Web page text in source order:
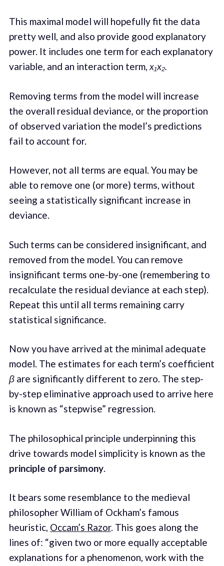
This maximal model will hopefully fit the data
pretty well, and also provide good explanatory
power. It includes one term for each explanatory
variable, and an interaction term, x₁x₂.
Removing terms from the model will increase
the overall residual deviance, or the proportion
of observed variation the model’s predictions
fail to account for.
However, not all terms are equal. You may be
able to remove one (or more) terms, without
seeing a statistically significant increase in
deviance.
Such terms can be considered insignificant, and
removed from the model. You can remove
insignificant terms one-by-one (remembering to
recalculate the residual deviance at each step).
Repeat this until all terms remaining carry
statistical significance.
Now you have arrived at the minimal adequate
model. The estimates for each term’s coefficient
βare significantly different to zero. The step-
by-step eliminative approach used to arrive here
is known as “stepwise” regression.
The philosophical principle underpinning this
drive towards model simplicity is known as the
principle of parsimony.
It bears some resemblance to the medieval
philosopher William of Ockham’s famous
heuristic, Occam’s Razor. This goes along the
lines of: “given two or more equally acceptable
explanations for a phenomenon, work with the